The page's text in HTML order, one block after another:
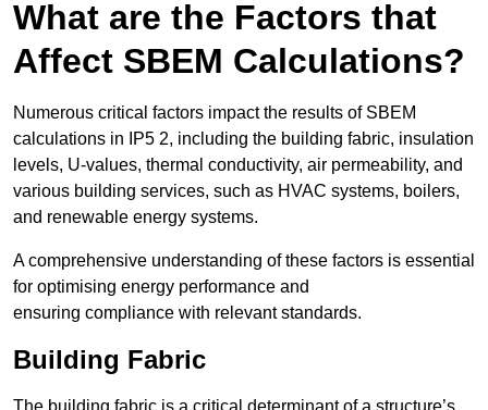
What are the Factors that
Affect SBEM Calculations?
Numerous critical factors impact the results of SBEM
calculations in IP5 2, including the building fabric, insulation
levels, U-values, thermal conductivity, air permeability, and
various building services, such as HVAC systems, boilers,
and renewable energy systems.
A comprehensive understanding of these factors is essential
for optimising energy performance and
ensuring compliance with relevant standards.
Building Fabric